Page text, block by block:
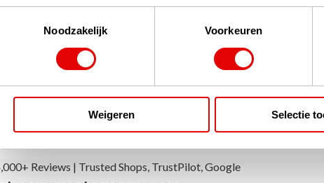
Noodzakelijk
Voorkeuren
Weigeren Selectie
SALE Left-handed Clubs
Reviews | Trusted Shops, TrustPilot, Google